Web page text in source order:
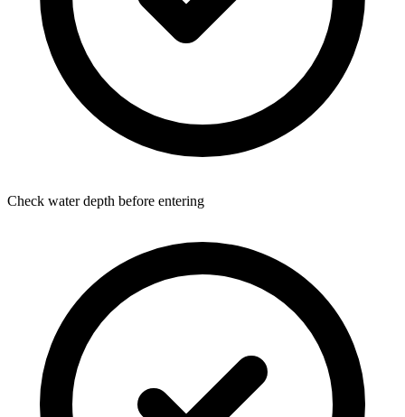
Check water depth before entering